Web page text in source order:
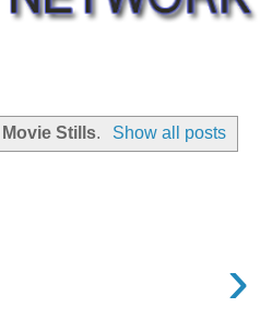
Movie Stills. Show all posts
›